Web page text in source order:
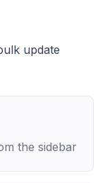
update
the sidebar